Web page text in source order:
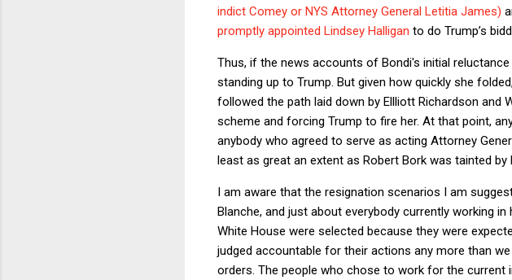
indict Comey or NYS Attorney General Letitia James)
promptly appointed Lindsey Halligan to do Trump’s
Thus, if the news accounts of Bondi's initial
standing up to Trump. But given how quickly she
followed the path laid down by Ellliott Richardson and
scheme and forcing Trump to fire her. At that point,
anybody who agreed to serve as acting Attorney
least as great an extent as Robert Bork was tainted by
I am aware that the resignation scenarios I am
Blanche, and just about everybody currently working
White House were selected because they were
judged accountable for their actions any more than
orders. The people who chose to work for the